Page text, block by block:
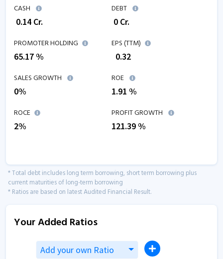
CASH
0.14 Cr.
DEBT
0 Cr.
PROMOTER HOLDING
65.17 %
EPS (TTM)
0.32
SALES GROWTH
0%
ROE
1.91 %
ROCE
2%
PROFIT GROWTH
121.39%
* Total debt includes long term borrowing, short term borrowing plus
current maturities of long-term borrowing
* Ratios are based on latest Audited Financial Result.
Your Added Ratios
Add your own Ratio